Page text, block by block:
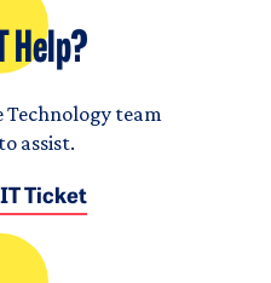
Help?
Technology team
assist.
Ticket